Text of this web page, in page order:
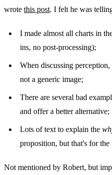
wrote this post. I felt he was
I made almost all charts in
ins, no post-processing);
When discussing
not a generic image;
There are several bad
and offer a better alternative;
Lots of text to explain the
proposition, but that's for the
Not mentioned by Robert, but